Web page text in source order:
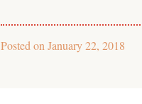
Posted on January 22, 2018